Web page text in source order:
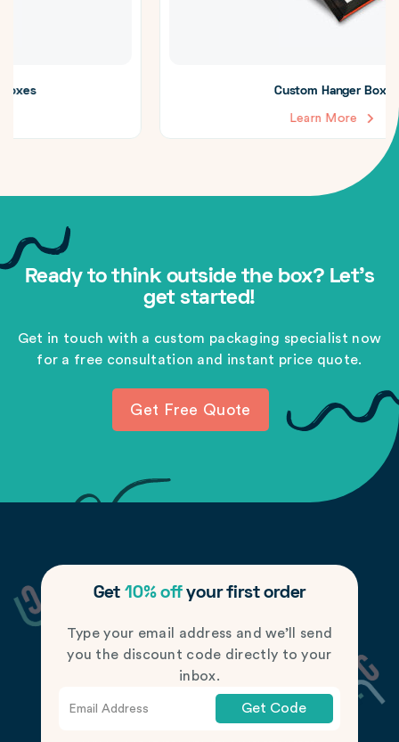
Ready to think outside the box? Let's
get started!
Get in touch with a custom packaging specialist now
for a free consultation and instant price quote.
Get Free Quote
Get 10% offyour first order
Type your email address and we’ll send
you the discount code directly to your
inbox.
Get Code